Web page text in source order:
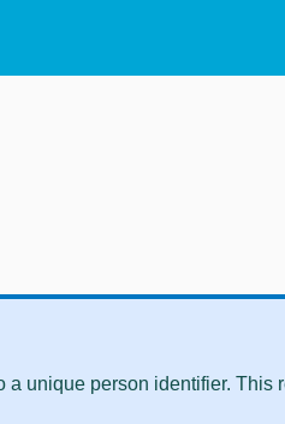
unique person identifier. This